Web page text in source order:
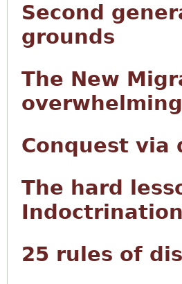
Second
grounds
The New
overwhelming
Conquest via
The hard
25 rules of